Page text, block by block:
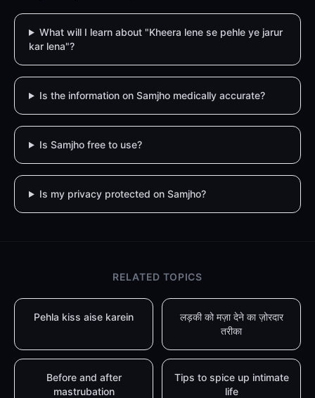
What will I learn about "Kheera lene se pehle ye jarur
kar lena"?
Is the information on Samjho medically accurate?
Is Samjho free to use?
Is my privacy protected on Samjho?
RELATED TOPICS
Pehla kiss aise karein
लड़की को मज़ा देने का ज़ोरदार
तरीका
Before and after
mastrubation
Tips to spice up intimate
life